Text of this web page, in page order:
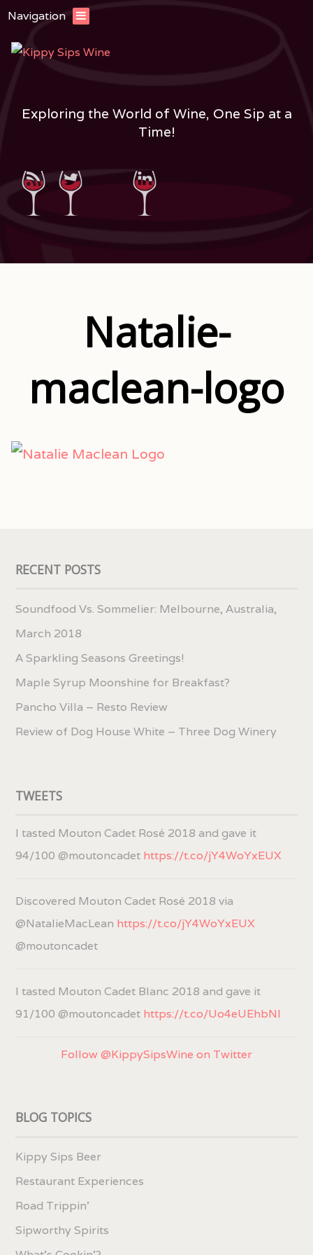
Navigation
Exploring the World of Wine, One Sip at a
Time!
Natalie-
maclean-logo
RECENT POSTS
Soundfood Vs. Sommelier: Melbourne, Australia,
March 2018
A Sparkling Seasons Greetings!
Maple Syrup Moonshine for Breakfast?
Pancho Villa – Resto Review
Review of Dog House White – Three Dog Winery
TWEETS
I tasted Mouton Cadet Rosé 2018 and gave it
94/100 @moutoncadet https://t.co/jY4WoYxEUX
Discovered Mouton Cadet Rosé 2018 via
@NatalieMacLean https://t.co/jY4WoYxEUX
@moutoncadet
I tasted Mouton Cadet Blanc 2018 and gave it
91/100 @moutoncadet https://t.co/Uo4eUEhbNl
Follow @KippySipsWine on Twitter
BLOG TOPICS
Kippy Sips Beer
Restaurant Experiences
Road Trippin'
Sipworthy Spirits